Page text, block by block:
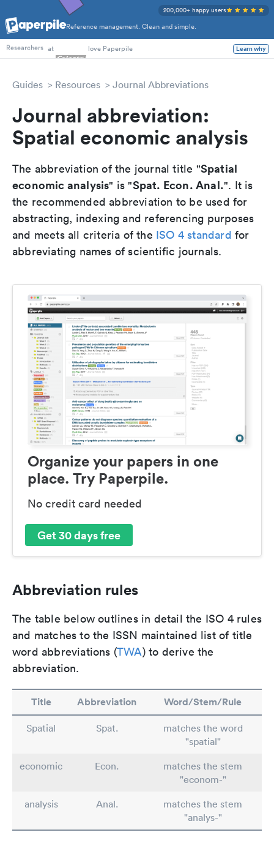
Reference management. Clean and simple.
200,000+ happy users
PhD Students
Researchers at love Paperpile Learn why
Guides Resources Journal Abbreviations
Journal abbreviation:
Spatial economic analysis
The abbreviation of the journal title "Spatial
economic analysis" is "Spat. Econ. Anal.". It is
the recommended abbreviation to be used for
abstracting, indexing and referencing purposes
and meets all criteria of the ISO 4 standard for
abbreviating names of scientific journals.
Organize your papers in one
place. Try Paperpile.
No credit card needed
Get 30 days free
Abbreviation rules
The table below outlines in detail the ISO 4 rules
and matches to the ISSN maintained list of title
word abbreviations (TWA) to derive the
abbreviation.
Title Abbreviation Word/Stem/Rule
Spatial Spat.
matches the word
"spatial"
economic
Econ.
matches the stem
"econom-"
analysis
Anal.
matches the stem
"analys-"